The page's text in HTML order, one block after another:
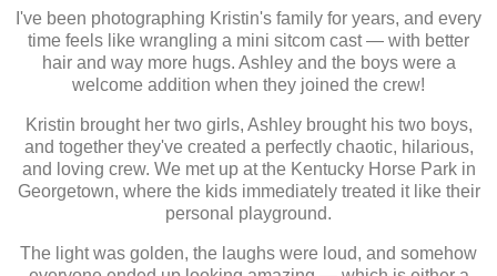
I've been photographing Kristin's family for years, and every
time feels like wrangling a mini sitcom cast — with better
hair and way more hugs. Ashley and the boys were a
welcome addition when they joined the crew!
Kristin brought her two girls, Ashley brought his two boys,
and together they've created a perfectly chaotic, hilarious,
and loving crew. We met up at the Kentucky Horse Park in
Georgetown, where the kids immediately treated it like their
personal playground.
The light was golden, the laughs were loud, and somehow